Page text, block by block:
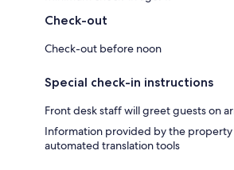
Check-out
Check-out before noon
Special check-in instructions
Front desk staff will greet guests on
Information provided by the property
automated translation tools